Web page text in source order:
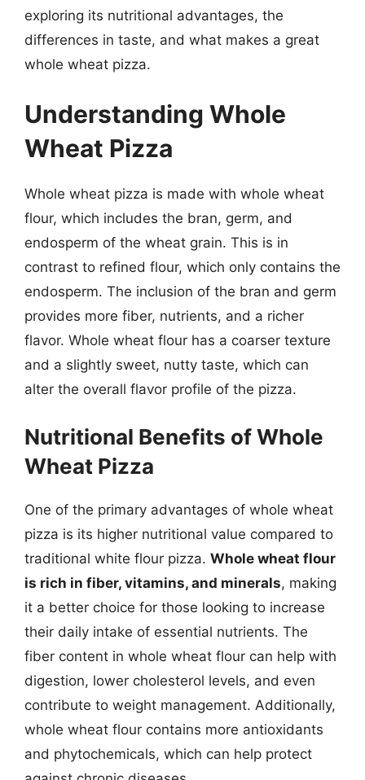
exploring its nutritional advantages, the
differences in taste, and what makes a great
whole wheat pizza.
Understanding Whole
Wheat Pizza
Whole wheat pizza is made with whole wheat
flour, which includes the bran, germ, and
endosperm of the wheat grain. This is in
contrast to refined flour, which only contains the
endosperm. The inclusion of the bran and germ
provides more fiber, nutrients, and a richer
flavor. Whole wheat flour has a coarser texture
and a slightly sweet, nutty taste, which can
alter the overall flavor profile of the pizza.
Nutritional Benefits of Whole
Wheat Pizza
One of the primary advantages of whole wheat
pizza is its higher nutritional value compared to
traditional white flour pizza. Whole wheat flour
is rich in fiber, vitamins, and minerals, making
it a better choice for those looking to increase
their daily intake of essential nutrients. The
fiber content in whole wheat flour can help with
digestion, lower cholesterol levels, and even
contribute to weight management. Additionally,
whole wheat flour contains more antioxidants
and phytochemicals, which can help protect